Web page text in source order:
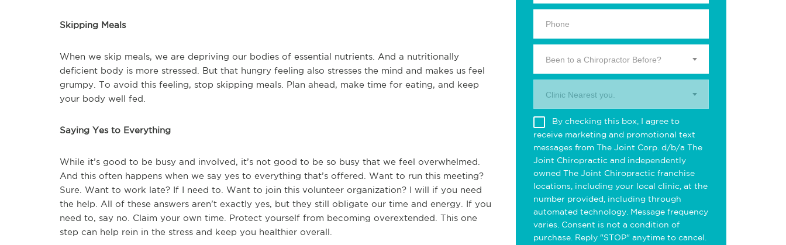
Skipping Meals
When we skip meals, we are depriving our bodies of essential nutrients. And a nutritionally
deficient body is more stressed. But that hungry feeling also stresses the mind and makes us feel
grumpy. To avoid this feeling, stop skipping meals. Plan ahead, make time for eating, and keep
your body well fed.
Saying Yes to Everything
While it’s good to be busy and involved, it’s not good to be so busy that we feel overwhelmed.
And this often happens when we say yes to everything that’s offered. Want to run this meeting?
Sure. Want to work late? If I need to. Want to join this volunteer organization? I will if you need
the help. All of these answers aren’t exactly yes, but they still obligate our time and energy. If you
need to, say no. Claim your own time. Protect yourself from becoming overextended. This one
step can help rein in the stress and keep you healthier overall.
Been to a Chiropractor Before?
Clinic Nearest you.
By checking this box, I agree to
receive marketing and promotional text
messages from The Joint Corp. d/b/a The
Joint Chiropractic and independently
owned The Joint Chiropractic franchise
locations, including your local clinic, at the
number provided, including through
automated technology. Message frequency
varies. Consent is not a condition of
purchase. Reply "STOP" anytime to cancel.